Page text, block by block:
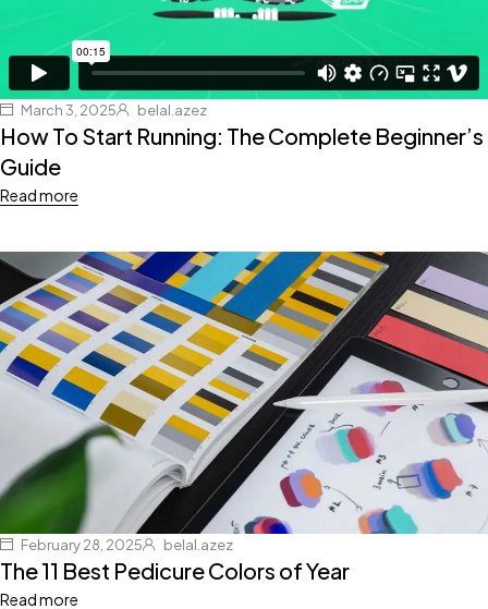
March 3, 2025 belal.azez
How To Start Running: The Complete Beginner’s
Guide
Read more
February 28, 2025 belal.azez
The 11 Best Pedicure Colors of Year
Read more